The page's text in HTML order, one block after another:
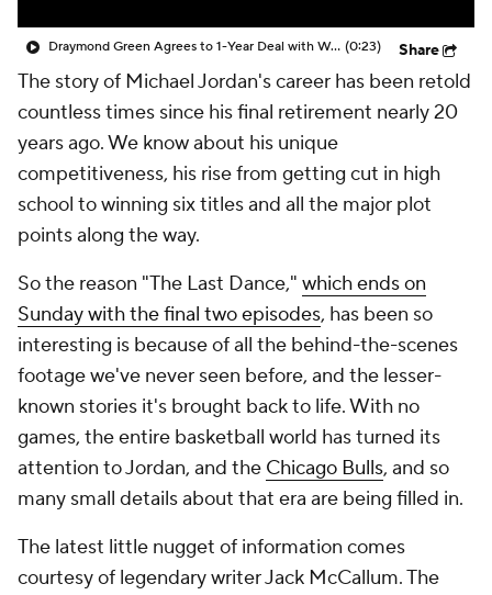
Draymond Green Agrees to 1-Year Deal with Warriors (0:23) Share
The story of Michael Jordan's career has been retold
countless times since his final retirement nearly 20
years ago. We know about his unique
competitiveness, his rise from getting cut in high
school to winning six titles and all the major plot
points along the way.
So the reason "The Last Dance," which ends on
Sunday with the final two episodes, has been so
interesting is because of all the behind-the-scenes
footage we've never seen before, and the lesser-
known stories it's brought back to life. With no
games, the entire basketball world has turned its
attention to Jordan, and the Chicago Bulls, and so
many small details about that era are being filled in.
The latest little nugget of information comes
courtesy of legendary writer Jack McCallum. The